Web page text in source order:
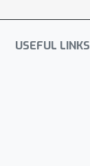
USEFUL LINKS